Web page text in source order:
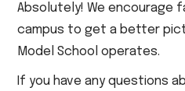
Absolutely! We encourage
campus to get a better
Model School operates.
If you have any questions